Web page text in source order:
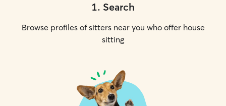
1. Search
Browse profiles of sitters near you who offer house
sitting